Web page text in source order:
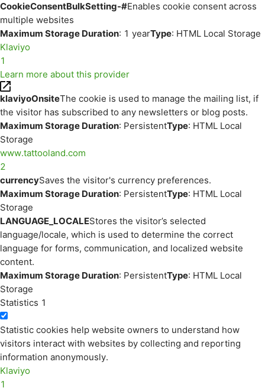
CookieConsentBulkSetting-#Enables cookie consent across
multiple websites
Maximum Storage Duration: 1 yearType: HTML Local Storage
Klaviyo
1
Learn more about this provider
klaviyoOnsiteThe cookie is used to manage the mailing list, if
the visitor has subscribed to any newsletters or blog posts.
Maximum Storage Duration: PersistentType: HTML Local
Storage
www.tattooland.com
2
currencySaves the visitor's currency preferences.
Maximum Storage Duration: PersistentType: HTML Local
Storage
LANGUAGE_LOCALEStores the visitor’s selected
language/locale, which is used to determine the correct
language for forms, communication, and localized website
content.
Maximum Storage Duration: PersistentType: HTML Local
Storage
Statistics 1
Statistic cookies help website owners to understand how
visitors interact with websites by collecting and reporting
information anonymously.
Klaviyo
1